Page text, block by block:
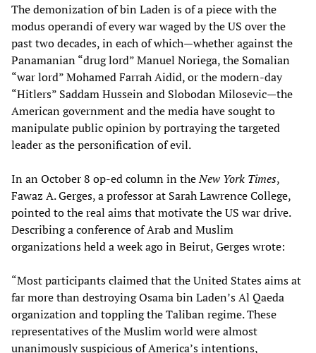
The demonization of bin Laden is of a piece with the
modus operandi of every war waged by the US over the
past two decades, in each of which—whether against the
Panamanian “drug lord” Manuel Noriega, the Somalian
“war lord” Mohamed Farrah Aidid, or the modern-day
“Hitlers” Saddam Hussein and Slobodan Milosevic—the
American government and the media have sought to
manipulate public opinion by portraying the targeted
leader as the personification of evil.
In an October 8 op-ed column in theNew York Times,
Fawaz A. Gerges, a professor at Sarah Lawrence College,
pointed to the real aims that motivate the US war drive.
Describing a conference of Arab and Muslim
organizations held a week ago in Beirut, Gerges wrote:
“Most participants claimed that the United States aims at
far more than destroying Osama bin Laden’s Al Qaeda
organization and toppling the Taliban regime. These
representatives of the Muslim world were almost
unanimously suspicious of America’s intentions,